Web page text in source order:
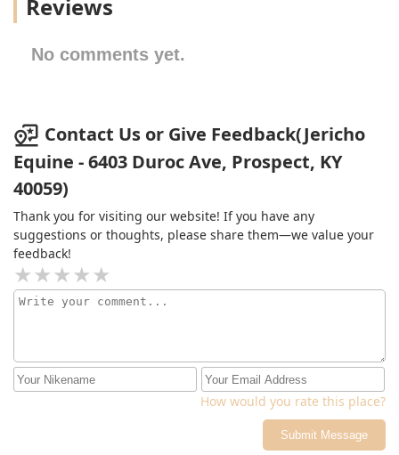
Reviews
No comments yet.
Contact Us or Give Feedback(Jericho
Equine - 6403 Duroc Ave, Prospect, KY
40059)
Thank you for visiting our website! If you have any
suggestions or thoughts, please share them—we value your
feedback!
How would you rate this place?
Submit Message